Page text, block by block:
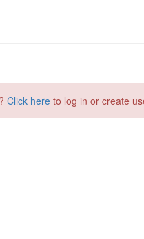
Click here to log in or create